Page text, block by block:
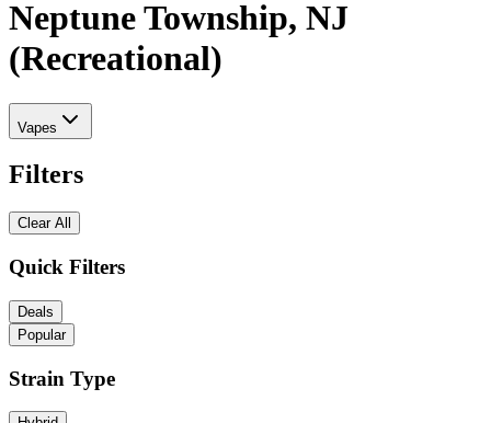
Neptune Township, NJ
(Recreational)
Vapes
Filters
Clear All
Quick Filters
Deals
Popular
Strain Type